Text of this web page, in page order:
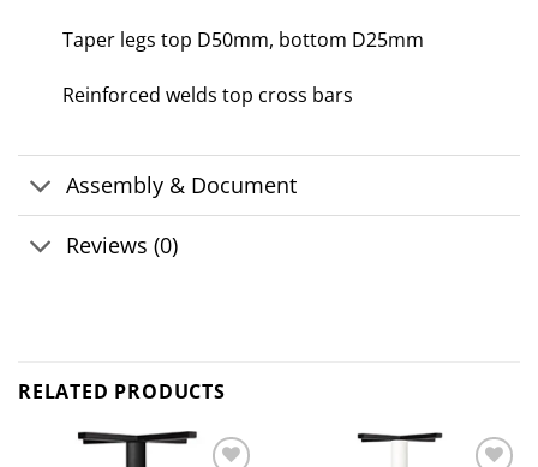
Taper legs top D50mm, bottom D25mm
Reinforced welds top cross bars
Assembly & Document
Reviews (0)
RELATED PRODUCTS